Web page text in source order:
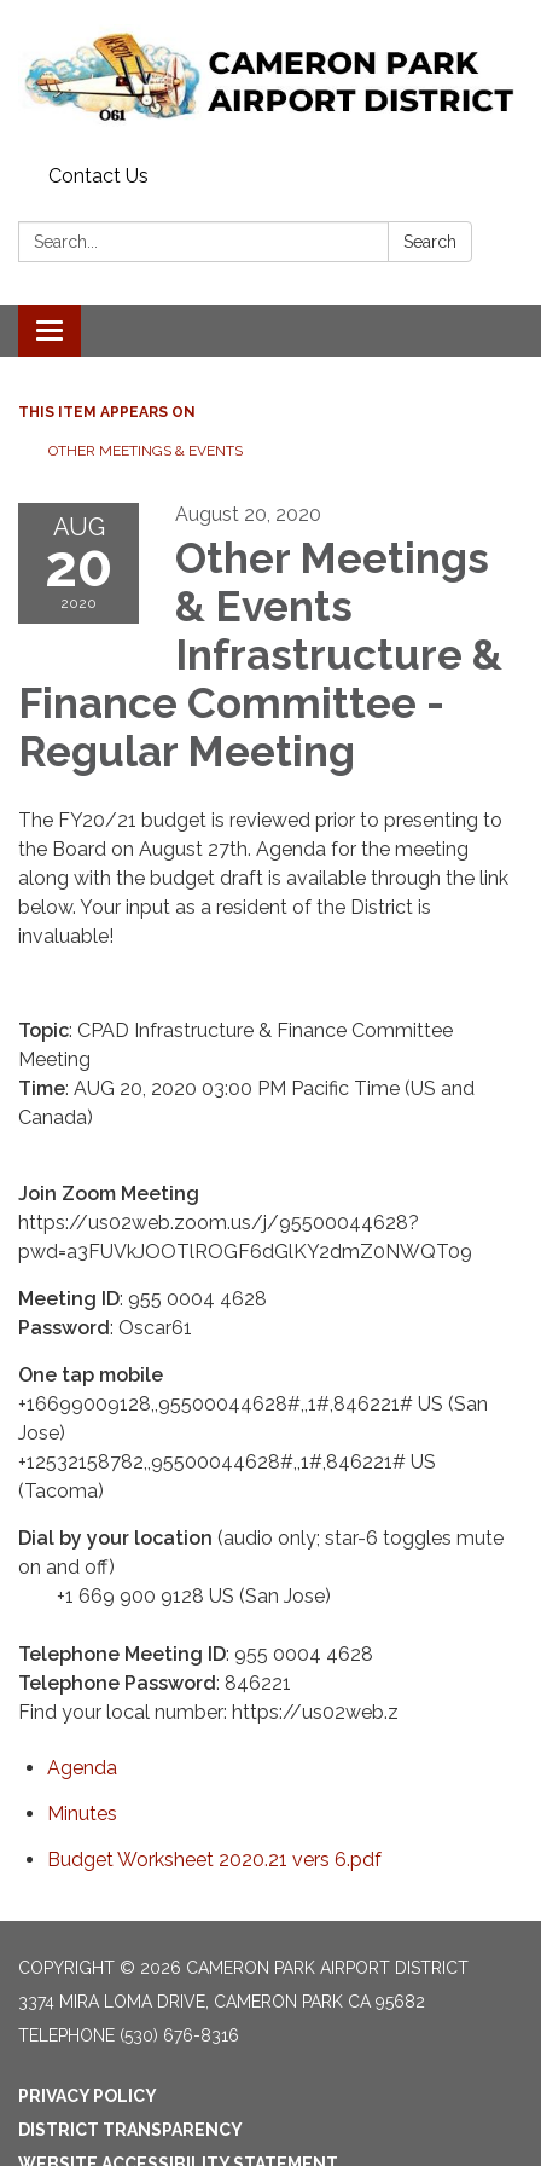
Contact Us
Search: Search
Toggle navigation
THIS ITEM APPEARS ON
OTHER MEETINGS & EVENTS
AUG
20
2020
August 20, 2020
Other Meetings
& Events
Infrastructure &
Finance Committee -
Regular Meeting
The FY20/21 budget is reviewed prior to presenting to
the Board on August 27th. Agenda for the meeting
along with the budget draft is available through the link
below. Your input as a resident of the District is
invaluable!
Topic: CPAD Infrastructure & Finance Committee
Meeting
Time: AUG 20, 2020 03:00 PM Pacific Time (US and
Canada)
Join Zoom Meeting
https://us02web.zoom.us/j/95500044628?
pwd=a3FUVkJOOTlROGF6dGlKY2dmZ0NWQT09
Meeting ID: 955 0004 4628
Password: Oscar61
One tap mobile
+16699009128,,95500044628#,,1#,846221# US (San
Jose)
+12532158782,,95500044628#,,1#,846221# US
(Tacoma)
Dial by your location (audio only; star-6 toggles mute
on and off)
+1 669 900 9128 US (San Jose)
Telephone Meeting ID: 955 0004 4628
Telephone Password: 846221
Find your local number: https://us02web.z
Agenda
Minutes
Budget Worksheet 2020.21 vers 6.pdf
COPYRIGHT © 2026 CAMERON PARK AIRPORT DISTRICT
3374 MIRA LOMA DRIVE, CAMERON PARK CA 95682
TELEPHONE (530) 676-8316
PRIVACY POLICY
DISTRICT TRANSPARENCY